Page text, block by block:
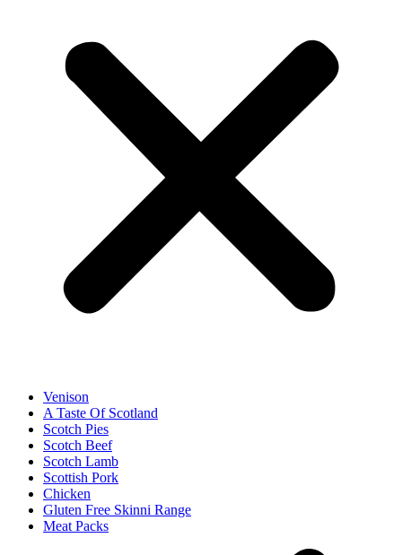
Venison
A Taste Of Scotland
Scotch Pies
Scotch Beef
Scotch Lamb
Scottish Pork
Chicken
Gluten Free Skinni Range
Meat Packs